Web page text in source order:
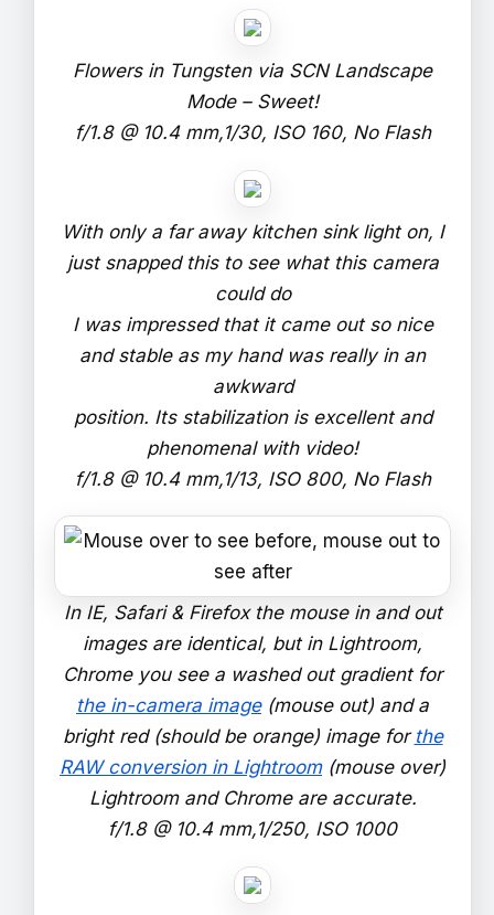
Flowers in Tungsten via SCN Landscape
Mode – Sweet!
f/1.8 @ 10.4 mm,1/30, ISO 160, No Flash
With only a far away kitchen sink light on, I
just snapped this to see what this camera
could do
I was impressed that it came out so nice
and stable as my hand was really in an
awkward
position. Its stabilization is excellent and
phenomenal with video!
f/1.8 @ 10.4 mm,1/13, ISO 800, No Flash
In IE, Safari & Firefox the mouse in and out
images are identical, but in Lightroom,
Chrome you see a washed out gradient for
the in-camera image(mouse out) and a
bright red (should be orange) image for the
RAW conversion in Lightroom(mouse over)
Lightroom and Chrome are accurate.
f/1.8 @ 10.4 mm,1/250, ISO 1000